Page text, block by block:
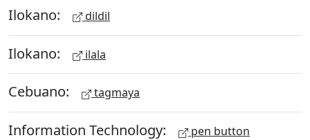
Ilokano: dildil
Ilokano: ilala
Cebuano: tagmaya
Information Technology: pen button